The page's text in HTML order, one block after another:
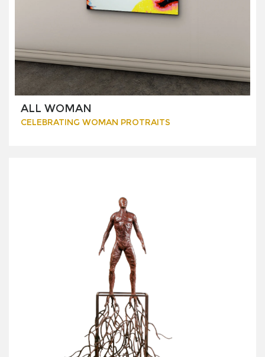
ALL WOMAN
CELEBRATING WOMAN PROTRAITS